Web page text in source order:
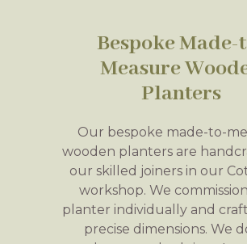
Bespoke Made-
Measure
Planters
Our bespoke made-to-
wooden planters are
our skilled joiners in our
workshop. We
planter individually and
precise dimensions. We